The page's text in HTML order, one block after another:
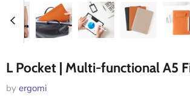
L Pocket | Multi-functional A5
by ergomi